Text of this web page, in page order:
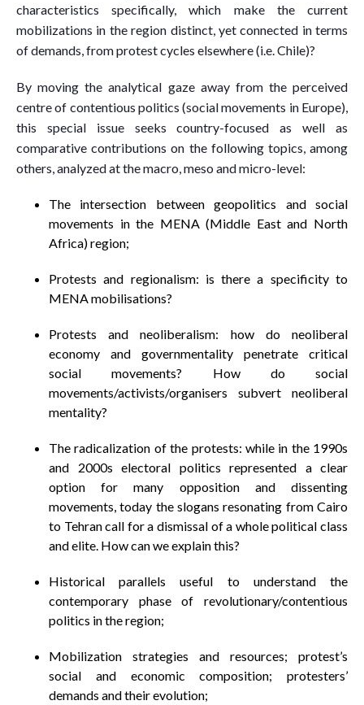
characteristics specifically, which make the current
mobilizations in the region distinct, yet connected in terms
of demands, from protest cycles elsewhere (i.e. Chile)?
By moving the analytical gaze away from the perceived
centre of contentious politics (social movements in Europe),
this special issue seeks country-focused as well as
comparative contributions on the following topics, among
others, analyzed at the macro, meso and micro-level:
The intersection between geopolitics and social
movements in the MENA (Middle East and North
Africa) region;
Protests and regionalism: is there a specificity to
MENA mobilisations?
Protests and neoliberalism: how do neoliberal
economy and governmentality penetrate critical
social movements? How do social
movements/activists/organisers subvert neoliberal
mentality?
The radicalization of the protests: while in the 1990s
and 2000s electoral politics represented a clear
option for many opposition and dissenting
movements, today the slogans resonating from Cairo
to Tehran call for a dismissal of a whole political class
and elite. How can we explain this?
Historical parallels useful to understand the
contemporary phase of revolutionary/contentious
politics in the region;
Mobilization strategies and resources; protest’s
social and economic composition; protesters’
demands and their evolution;